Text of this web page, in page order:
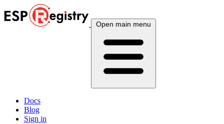
Open main menu
Docs
Blog
Sign in